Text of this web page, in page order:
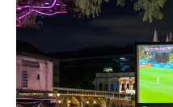
In
Singapore